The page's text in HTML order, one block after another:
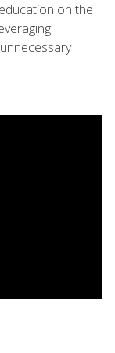
on the